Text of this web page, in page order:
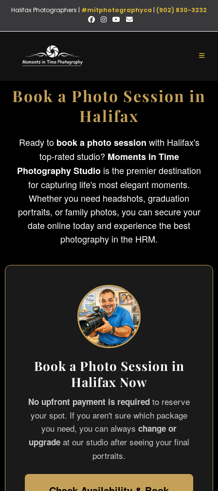
Halifax Photographers | #mitphotographyca | (902) 830-3232
Book a Photo Session in
Halifax
Ready to book a photo session with Halifax's
top-rated studio? Moments in Time
Photography Studio is the premier destination
for capturing life's most elegant moments.
Whether you need headshots, graduation
portraits, or family photos, you can secure your
date online today and experience the best
photography in the HRM.
Book a Photo Session in
Halifax Now
No upfront payment is required to reserve
your spot. If you aren't sure which package
you need, you can always change or
upgrade at our studio after seeing your final
portraits.